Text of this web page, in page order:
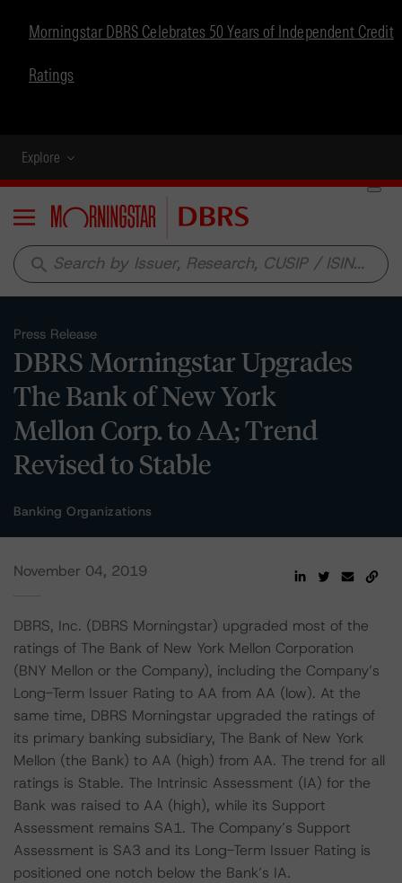
Morningstar DBRS Celebrates 50 Years of Independent Credit
Ratings
Explore
Menu
search
Press Release
DBRS Morningstar Upgrades
The Bank of New York
Mellon Corp. to AA; Trend
Revised to Stable
Banking Organizations
November 04, 2019
DBRS, Inc. (DBRS Morningstar) upgraded most of the
ratings of The Bank of New York Mellon Corporation
(BNY Mellon or the Company), including the Company’s
Long-Term Issuer Rating to AA from AA (low). At the
same time, DBRS Morningstar upgraded the ratings of
its primary banking subsidiary, The Bank of New York
Mellon (the Bank) to AA (high) from AA. The trend for all
ratings is Stable. The Intrinsic Assessment (IA) for the
Bank was raised to AA (high), while its Support
Assessment remains SA1. The Company’s Support
Assessment is SA3 and its Long-Term Issuer Rating is
positioned one notch below the Bank’s IA.